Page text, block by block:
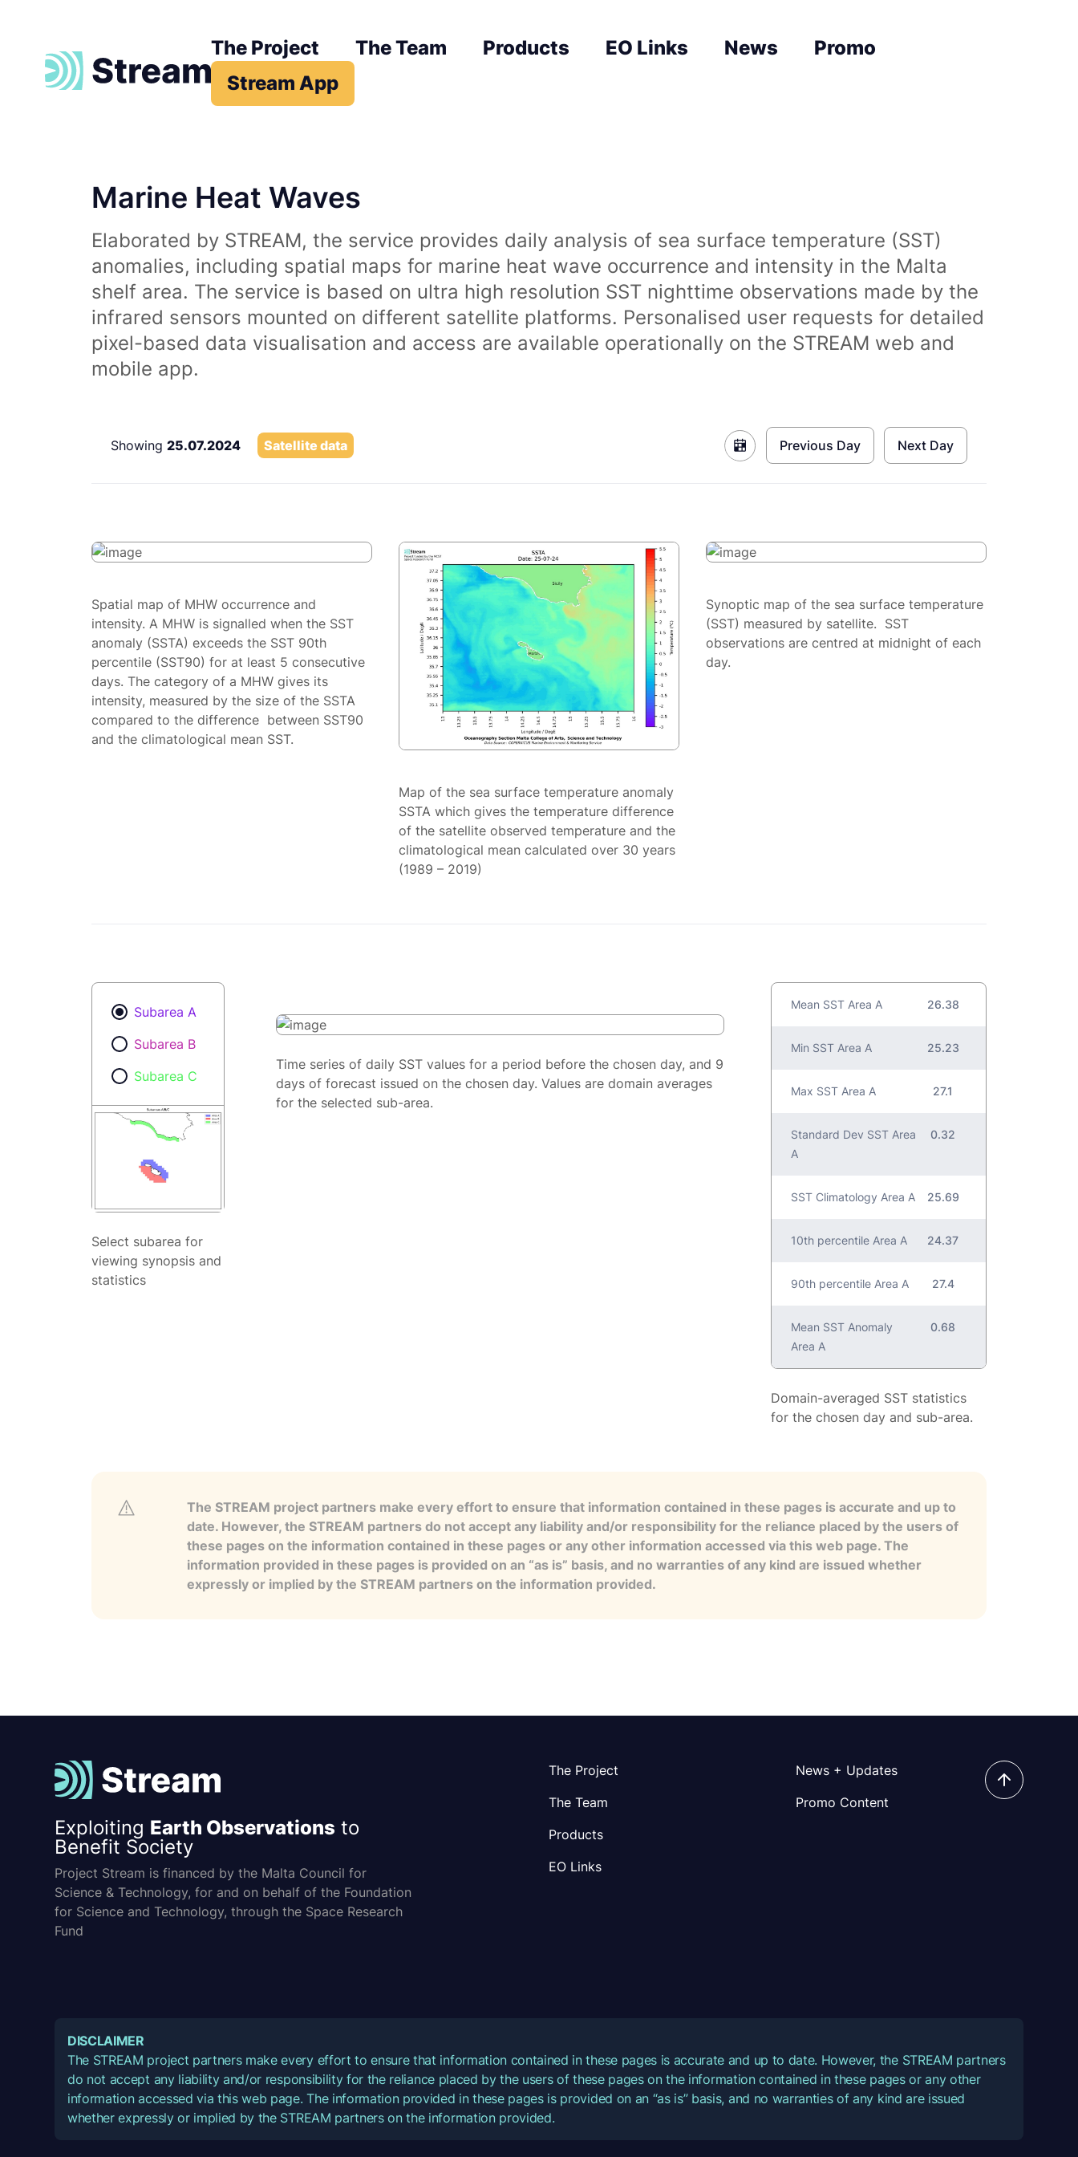
The Project The Team Products EO Links News
Promo
Stream App
Marine Heat Waves
Elaborated by STREAM, the service provides daily analysis of sea surface temperature (SST)
anomalies, including spatial maps for marine heat wave occurrence and intensity in the Malta
shelf area. The service is based on ultra high resolution SST nighttime observations made by the
infrared sensors mounted on different satellite platforms. Personalised user requests for detailed
pixel-based data visualisation and access are available operationally on the STREAM web and
mobile app.
Showing 25.07.2024 Satellite data Previous Day Next Day
Spatial map of MHW occurrence and
intensity. A MHW is signalled when the SST
anomaly (SSTA) exceeds the SST 90th
percentile (SST90) for at least 5 consecutive
days. The category of a MHW gives its
intensity, measured by the size of the SSTA
compared to the difference between SST90
and the climatological mean SST.
Map of the sea surface temperature anomaly
SSTA which gives the temperature difference
of the satellite observed temperature and the
climatological mean calculated over 30 years
(1989 – 2019)
Synoptic map of the sea surface temperature
(SST) measured by satellite. SST
observations are centred at midnight of each
day.
Subarea A
Subarea B
Subarea C
Select subarea for
viewing synopsis and
statistics
Time series of daily SST values for a period before the chosen day, and 9
days of forecast issued on the chosen day. Values are domain averages
for the selected sub-area.
Mean SST Area A 26.38
Min SST Area A 25.23
Max SST Area A 27.1
Standard Dev SST Area
A
0.32
SST Climatology Area A 25.69
10th percentile Area A 24.37
90th percentile Area A 27.4
Mean SST Anomaly
Area A
0.68
Domain-averaged SST statistics
for the chosen day and sub-area.
The STREAM project partners make every effort to ensure that information contained in these pages is accurate and up to
date. However, the STREAM partners do not accept any liability and/or responsibility for the reliance placed by the users of
these pages on the information contained in these pages or any other information accessed via this web page. The
information provided in these pages is provided on an “as is” basis, and no warranties of any kind are issued whether
expressly or implied by the STREAM partners on the information provided.
Exploiting Earth Observations to
Benefit Society
Project Stream is financed by the Malta Council for
Science & Technology, for and on behalf of the Foundation
for Science and Technology, through the Space Research
Fund
The Project
The Team
Products
EO Links
News + Updates
Promo Content
DISCLAIMER
The STREAM project partners make every effort to ensure that information contained in these pages is accurate and up to date. However, the STREAM partners
do not accept any liability and/or responsibility for the reliance placed by the users of these pages on the information contained in these pages or any other
information accessed via this web page. The information provided in these pages is provided on an “as is” basis, and no warranties of any kind are issued
whether expressly or implied by the STREAM partners on the information provided.